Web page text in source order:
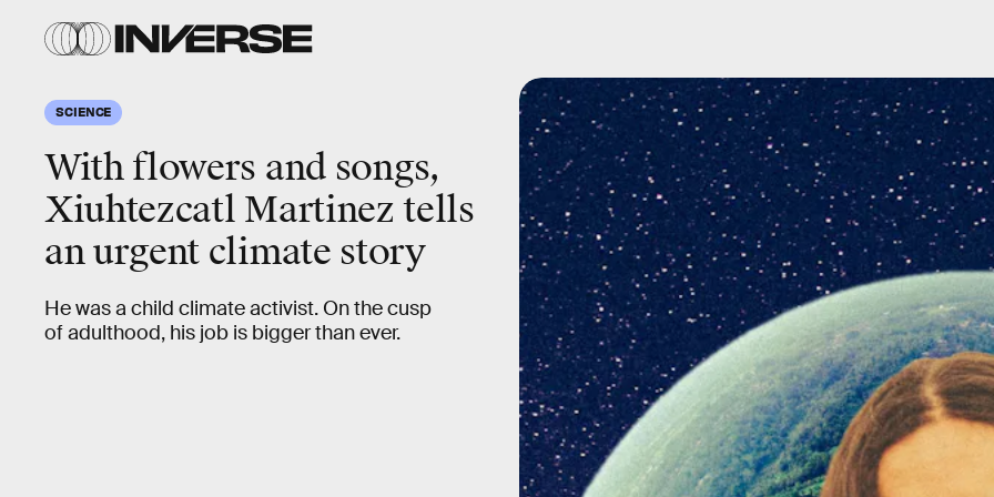
SCIENCE
With flowers and songs,
Xiuhtezcatl Martinez tells
an urgent climate story
He was a child climate activist. On the cusp
of adulthood, his job is bigger than ever.